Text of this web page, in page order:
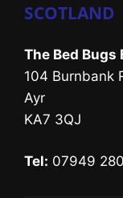
SCOTLAND
The Bed Bugs
104 Burnbank
Ayr
KA7 3QJ
Tel: 07949